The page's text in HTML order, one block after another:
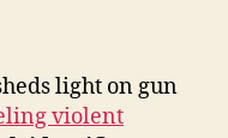
light on gun
violent